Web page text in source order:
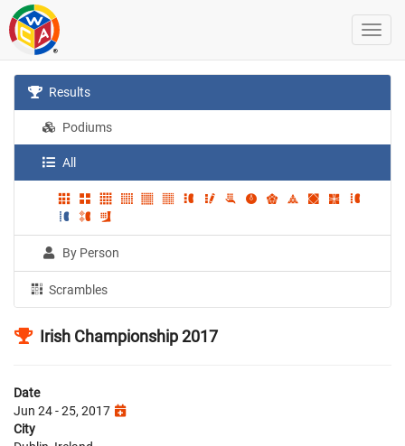
Results
Podiums
All
By Person
Scrambles
Irish Championship 2017
Date
Jun 24 - 25, 2017
City